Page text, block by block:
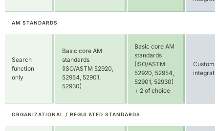
52901, 52930)
ORGANIZATIONAL / REGULATED STANDARDS
Conformity
report
Trial
Limited to
number of
projects
Custom
RISK ASSESSMENT PROJECTS/YEAR